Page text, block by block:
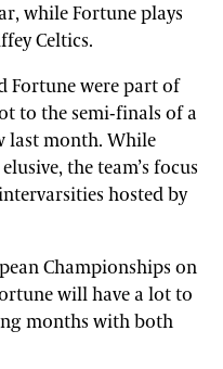
while Fortune plays
Celtics.
Fortune were part of
to the semi-finals of a
last month. While
the team’s focus
hosted by
Championships on
will have a lot to
months with both